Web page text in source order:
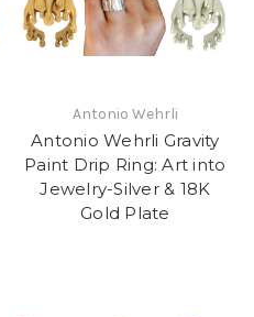
Antonio Wehrli
Antonio Wehrli Gravity
Paint Drip Ring: Art into
Jewelry-Silver & 18K
Gold Plate